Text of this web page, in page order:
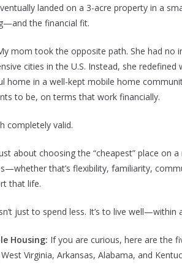
landed on a 3-acre property in a
the financial fit.
mom took the opposite path. She had no
cities in the U.S. Instead, she redefined
home in a well-kept mobile home
to be, on terms that work financially.
completely valid.
about choosing the “cheapest” place on
that’s flexibility, familiarity,
that life.
just to spend less. It’s to live well—within
Housing: If you are curious, here are the
Virginia, Arkansas, Alabama, and